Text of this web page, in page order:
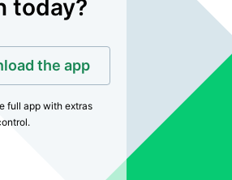
today?
the app
full app with extras